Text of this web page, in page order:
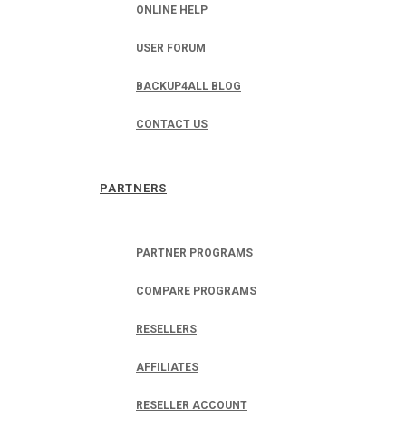
ONLINE HELP
USER FORUM
BACKUP4ALL BLOG
CONTACT US
PARTNERS
PARTNER PROGRAMS
COMPARE PROGRAMS
RESELLERS
AFFILIATES
RESELLER ACCOUNT